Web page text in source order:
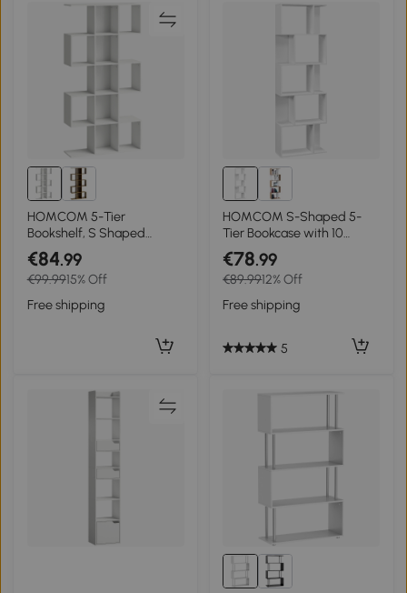
HOMCOM 5-Tier
Bookshelf, S Shaped
Geometric Bookcase with
15 Compartments, White
Wood Effect
€84.99
€99.9915% Off
Free shipping
HOMCOM S-Shaped 5-
Tier Bookcase with 10
Shelves for Bedroom Study
Office 60x24x184.5 cm
White
€78.99
€89.9912% Off
Free shipping
5